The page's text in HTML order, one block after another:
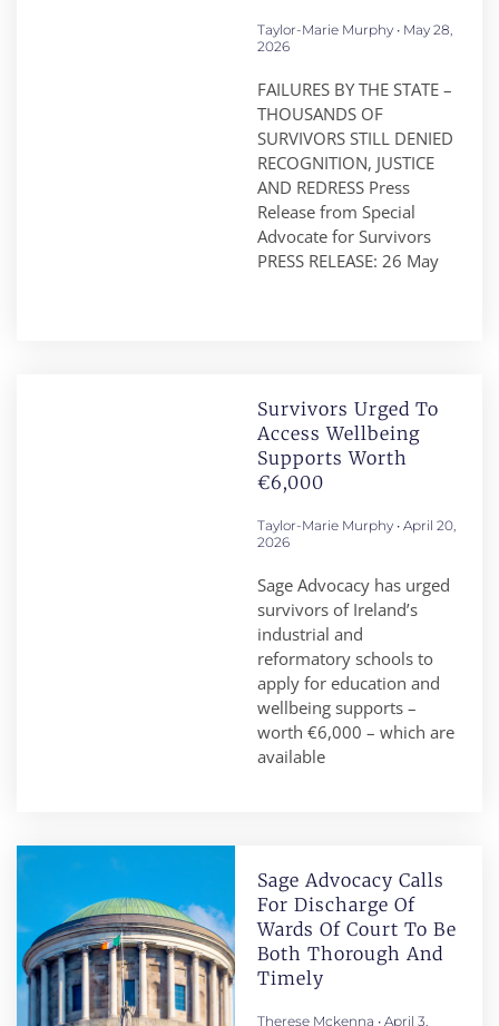
Taylor-Marie Murphy
May 28,
2026
FAILURES BY THE STATE –
THOUSANDS OF
SURVIVORS STILL DENIED
RECOGNITION, JUSTICE
AND REDRESS Press
Release from Special
Advocate for Survivors
PRESS RELEASE: 26 May
Survivors Urged To
Access Wellbeing
Supports Worth
€6,000
Taylor-Marie Murphy April 20,
2026
Sage Advocacy has urged
survivors of Ireland’s
industrial and
reformatory schools to
apply for education and
wellbeing supports –
worth €6,000 – which are
available
Sage Advocacy Calls
For Discharge Of
Wards Of Court To Be
Both Thorough And
Timely
Therese Mckenna April 3,